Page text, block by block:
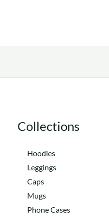
Collections
Hoodies
Leggings
Caps
Mugs
Phone Cases